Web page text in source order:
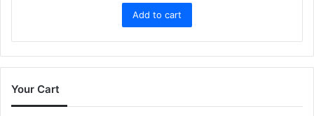
was:
₨ 1,600.
Add to cart
Your Cart